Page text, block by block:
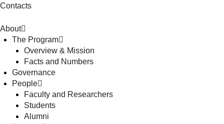
Contacts
About
The Program
Overview & Mission
Facts and Numbers
Governance
People
Faculty and Researchers
Students
Alumni